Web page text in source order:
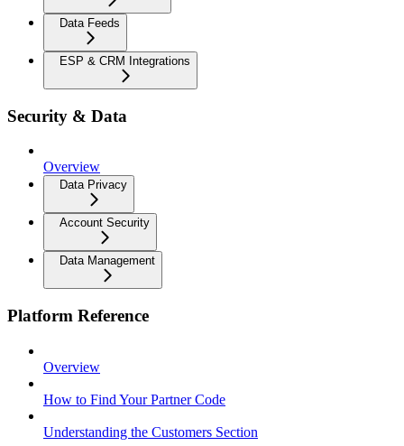
Data Feeds
ESP & CRM Integrations
Security & Data
Overview
Data Privacy
Account Security
Data Management
Platform Reference
Overview
How to Find Your Partner Code
Understanding the Customers Section